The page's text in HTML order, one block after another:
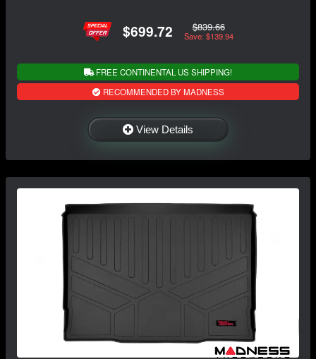
$699.72 $839.66
Save: $139.94
FREE CONTINENTAL US SHIPPING!
RECOMMENDED BY MADNESS
View Details